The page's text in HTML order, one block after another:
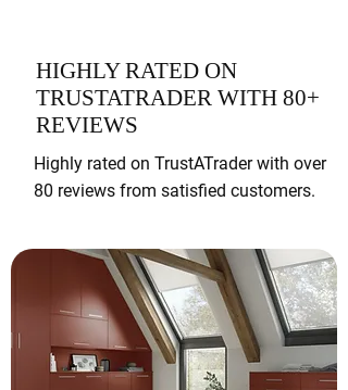
HIGHLY RATED ON
TRUSTATRADER WITH 80+
REVIEWS
Highly rated on TrustATrader with over
80 reviews from satisfied customers.